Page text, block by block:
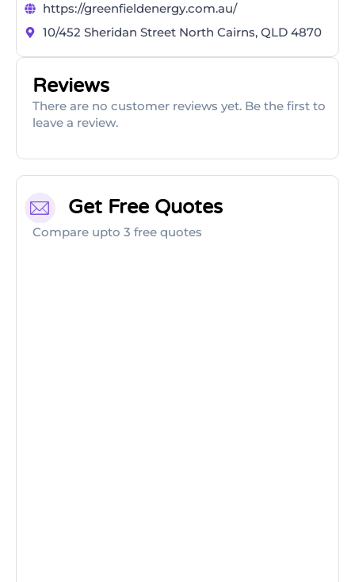
https://greenfieldenergy.com.au/
10/452 Sheridan Street North Cairns, QLD 4870
Reviews
There are no customer reviews yet. Be the first to
leave a review.
Get Free Quotes
Compare upto 3 free quotes